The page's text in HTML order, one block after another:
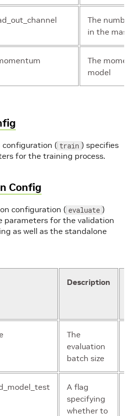
The number
in the mask
The
model
( train ) specifies
for the training process.
Config
configuration ( evaluate )
parameters for the validation
as well as the standalone
Description
The
evaluation
batch size
A flag
specifying
whether to